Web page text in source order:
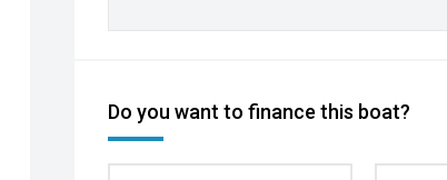
Do you want to finance this boat?